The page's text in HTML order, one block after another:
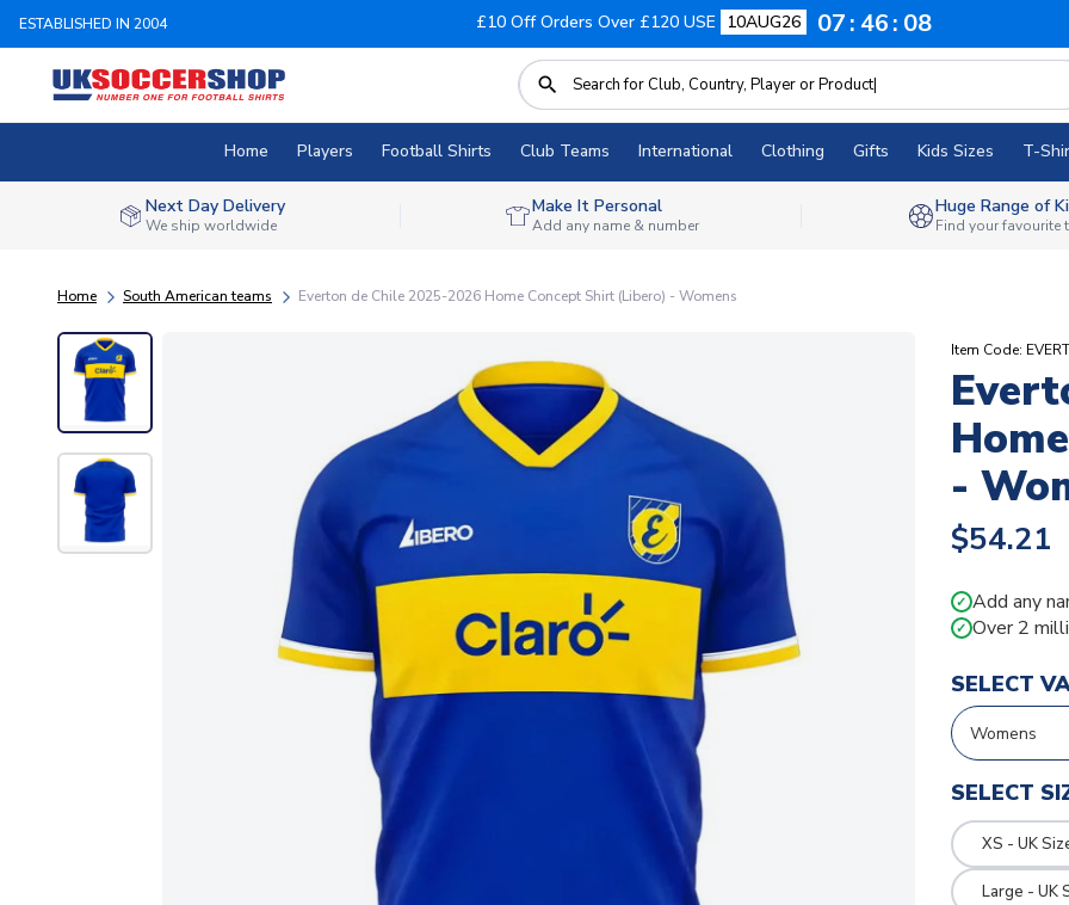
ESTABLISHED IN 2004 £10 Off Orders Over £120 USE 10AUG26 07 46 07
Home Players Football Shirts Club Teams International Clothing Gifts Kids Sizes T-
Next Day Delivery
We ship worldwide
Make It Personal
Add any name & number
Huge Range of
Find your favourite
Home South American teams Everton de Chile 2025-2026 Home Concept Shirt (Libero) - Womens
Item Code:
-
$54.21
✓ Add any
✓ Over 2
SELECT
SELECT
XS - UK
Large - UK